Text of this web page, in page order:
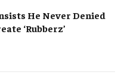
He Never Denied
‘Rubberz’